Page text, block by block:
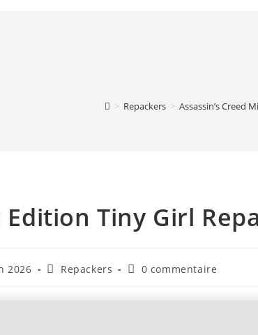
> Repackers > Assassin’s Creed
Edition Tiny Girl
2026 Repackers 0 commentaire